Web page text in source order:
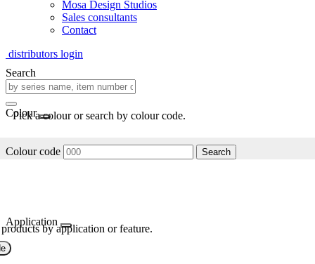
Mosa Design Studios
Sales consultants
Contact
distributors login
Search
Colour
Pick a colour or search by colour code.
Colour code Search
Application
by application or feature.